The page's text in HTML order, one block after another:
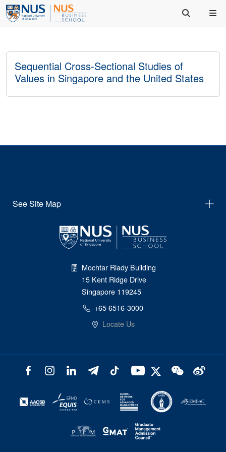
Sequential Cross-Sectional Studies of
Values in Singapore and the United States
See Site Map
Mochtar Riady Building
15 Kent Ridge Drive
Singapore 119245
+65 6516-3000
Locate Us